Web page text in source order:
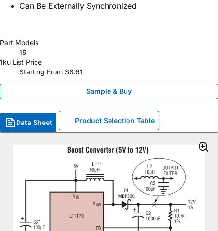
Can Be Externally Synchronized
Part Models
15
1ku List Price
Starting From $8.61
Sample & Buy
Data Sheet Product Selection Table